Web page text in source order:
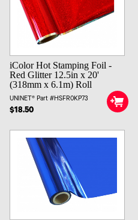
iColor Hot Stamping Foil -
Red Glitter 12.5in x 20'
(318mm x 6.1m) Roll
UNINET® Part #HSFR0KP73
$18.50